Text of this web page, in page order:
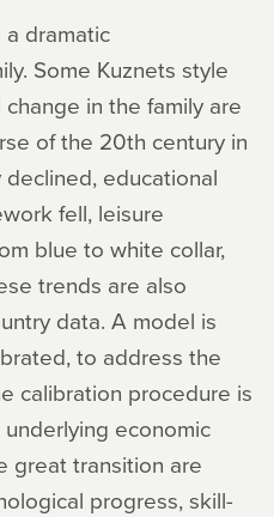
dramatic
Some Kuznets style
in the family are
of the 20th century in
educational
fell, leisure
blue to white collar,
trends are also
data. A model is
to address the
calibration procedure is
economic
great transition are
progress, skill-